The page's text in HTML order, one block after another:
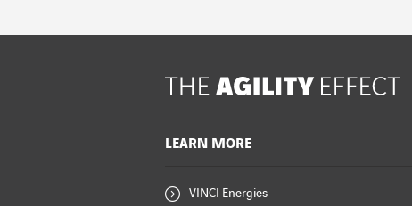
LEARN MORE
VINCI Energies